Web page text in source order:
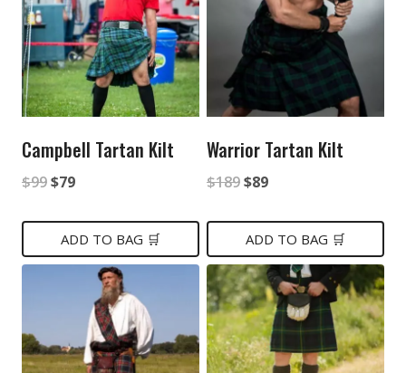
Campbell Tartan Kilt
$99Original
was:
$99.
$79Current
is:
$79.
ADD TO BAG 🛒
Warrior Tartan Kilt
$189Original
was:
$189.
$89Current
is:
$89.
ADD TO BAG 🛒